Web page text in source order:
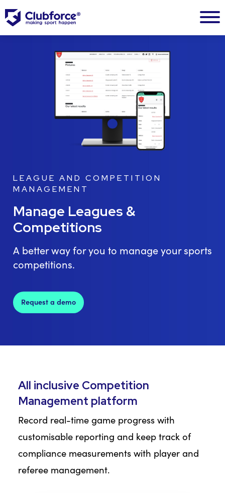
LEAGUE AND COMPETITION
MANAGEMENT
Manage Leagues &
Competitions
A better way for you to manage your sports
competitions.
Request a demo
All inclusive Competition
Management platform
Record real-time game progress with
customisable reporting and keep track of
compliance measurements with player and
referee management.